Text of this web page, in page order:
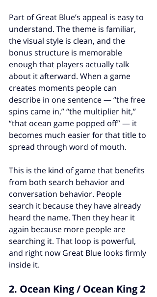
Part of Great Blue’s appeal is easy to
understand. The theme is familiar,
the visual style is clean, and the
bonus structure is memorable
enough that players actually talk
about it afterward. When a game
creates moments people can
describe in one sentence — “the free
spins came in,” “the multiplier hit,”
“that ocean game popped off” — it
becomes much easier for that title to
spread through word of mouth.
This is the kind of game that benefits
from both search behavior and
conversation behavior. People
search it because they have already
heard the name. Then they hear it
again because more people are
searching it. That loop is powerful,
and right now Great Blue looks firmly
inside it.
2. Ocean King / Ocean King 2